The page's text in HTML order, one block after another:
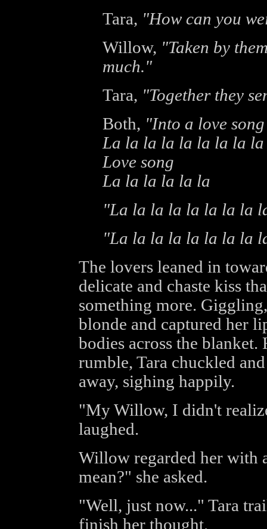
Tara, "How can you
Willow, "Taken by
much."
Tara, "Together they
Both, "Into a love song
La la la la la la la la
Love song
La la la la la la
"La la la la la la la la
"La la la la la la la la
The lovers leaned in
delicate and chaste kiss
something more.
blonde and captured her
bodies across the
rumble, Tara chuckled
away, sighing happily.
"My Willow, I didn't
laughed.
Willow regarded her with
mean?" she asked.
"Well, just now..." Tara
finish her thought.